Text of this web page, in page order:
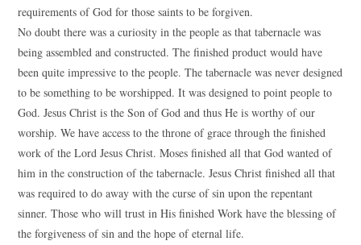
requirements of God for those saints to be forgiven.
No doubt there was a curiosity in the people as that tabernacle was
being assembled and constructed. The finished product would have
been quite impressive to the people. The tabernacle was never designed
to be something to be worshipped. It was designed to point people to
God. Jesus Christ is the Son of God and thus He is worthy of our
worship. We have access to the throne of grace through the finished
work of the Lord Jesus Christ. Moses finished all that God wanted of
him in the construction of the tabernacle. Jesus Christ finished all that
was required to do away with the curse of sin upon the repentant
sinner. Those who will trust in His finished Work have the blessing of
the forgiveness of sin and the hope of eternal life.